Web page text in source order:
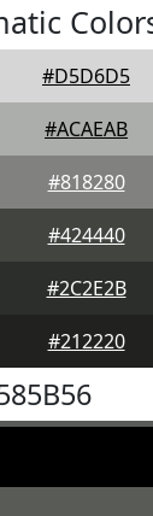
#D5D6D5
#ACAEAB
#818280
#424440
#2C2E2B
#212220